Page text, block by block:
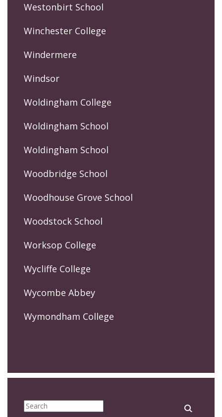
Westonbirt School
Winchester College
Windermere
Windsor
Woldingham College
Woldingham School
Woldingham School
Woodbridge School
Woodhouse Grove School
Woodstock School
Worksop College
Wycliffe College
Wycombe Abbey
Wymondham College